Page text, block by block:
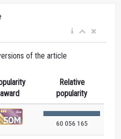
of the article
award
Relative
popularity
60 056 165